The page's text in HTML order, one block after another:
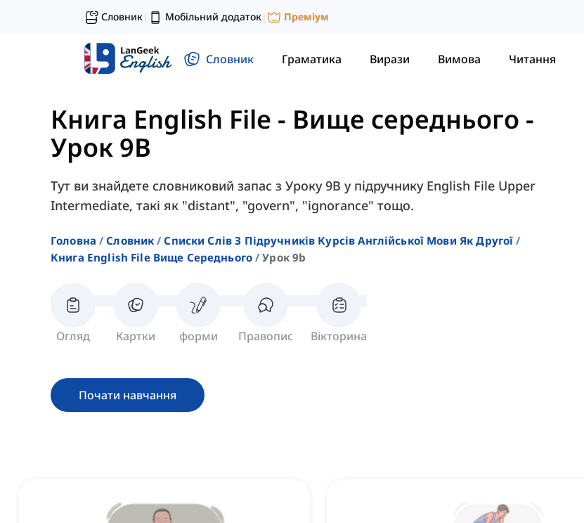
Словник| Мобільний додаток| Преміум
Словник Граматика Вирази Вимова Читання
Книга English File - Вище середнього -
Урок 9B
Тут ви знайдете словниковий запас з Уроку 9B у підручнику English File Upper
Intermediate, такі як "distant", "govern", "ignorance" тощо.
Головна Словник
Списки Слів З Підручників Курсів Англійської Мови Як Другої
Книга English File Вище Середнього
Урок 9b
Огляд Картки форми Правопис Вікторина
Почати навчання